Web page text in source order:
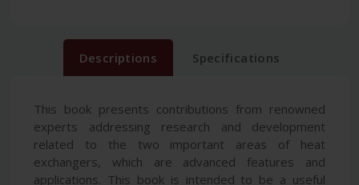
Descriptions Specifications
This book presents contributions from renowned
experts addressing research and development
related to the two important areas of heat
exchangers, which are advanced features and
applications. This book is intended to be a useful